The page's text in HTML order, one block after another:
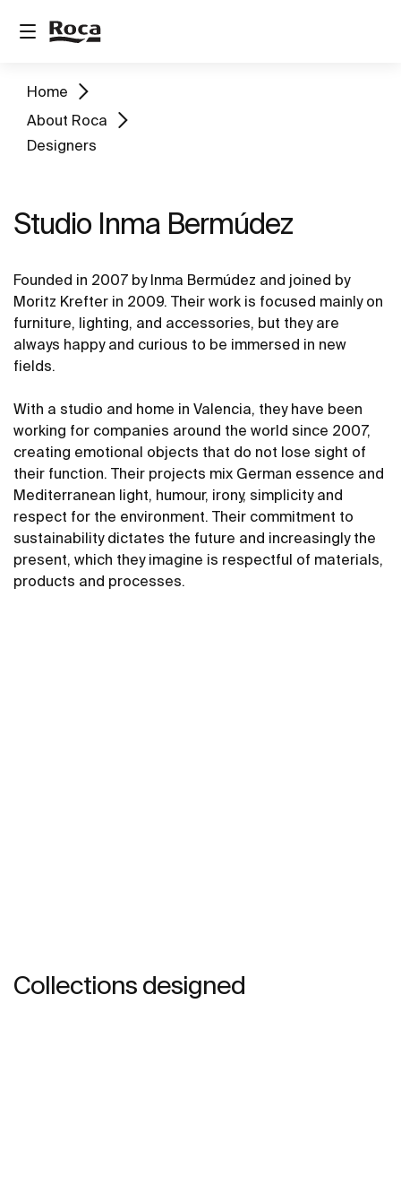
Home
About Roca
Designers
Studio Inma Bermúdez
Founded in 2007 by Inma Bermúdez and joined by
Moritz Krefter in 2009. Their work is focused mainly on
furniture, lighting, and accessories, but they are
always happy and curious to be immersed in new
fields.
With a studio and home in Valencia, they have been
working for companies around the world since 2007,
creating emotional objects that do not lose sight of
their function. Their projects mix German essence and
Mediterranean light, humour, irony, simplicity and
respect for the environment. Their commitment to
sustainability dictates the future and increasingly the
present, which they imagine is respectful of materials,
products and processes.
Collections designed